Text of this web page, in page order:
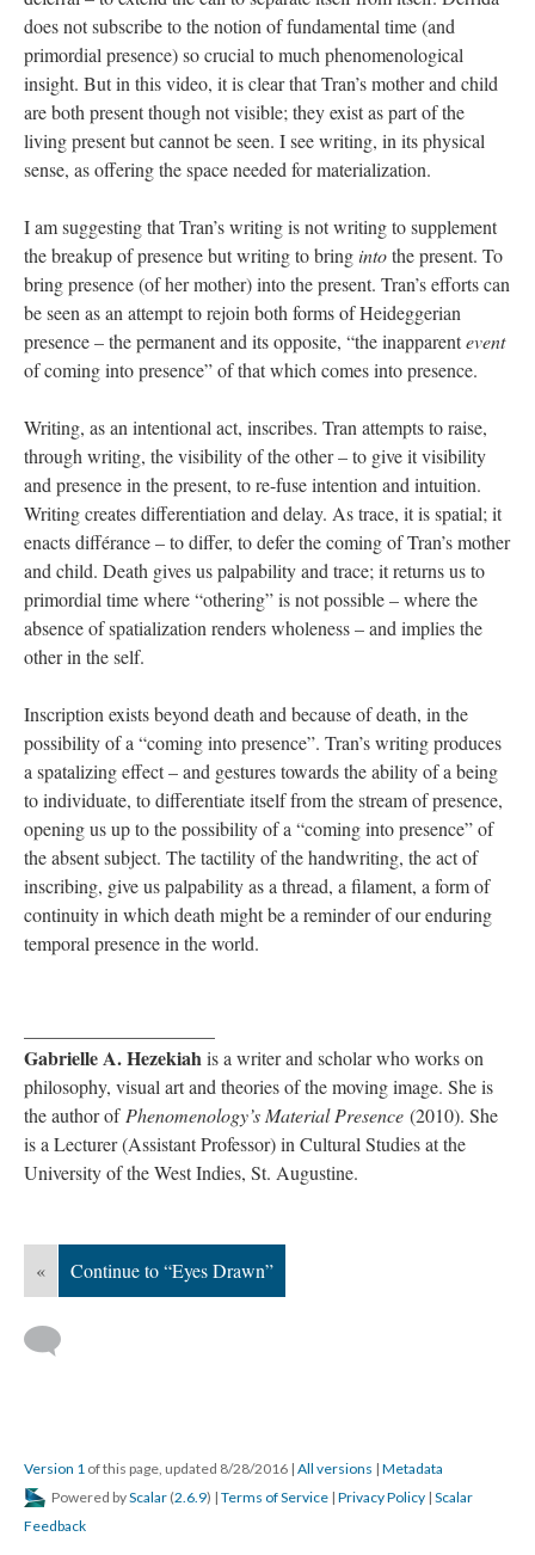
does not subscribe to the notion of fundamental time (and
primordial presence) so crucial to much phenomenological
insight. But in this video, it is clear that Tran’s mother and child
are both present though not visible; they exist as part of the
living present but cannot be seen. I see writing, in its physical
sense, as offering the space needed for materialization.
I am suggesting that Tran’s writing is not writing to supplement
the breakup of presence but writing to bringintothe present. To
bring presence (of her mother) into the present. Tran’s efforts can
be seen as an attempt to rejoin both forms of Heideggerian
presence – the permanent and its opposite, “the inapparentevent
of coming into presence” of that which comes into presence.
Writing, as an intentional act, inscribes. Tran attempts to raise,
through writing, the visibility of the other – to give it visibility
and presence in the present, to re-fuse intention and intuition.
Writing creates differentiation and delay. As trace, it is spatial; it
enacts différance – to differ, to defer the coming of Tran’s mother
and child. Death gives us palpability and trace; it returns us to
primordial time where “othering” is not possible – where the
absence of spatialization renders wholeness – and implies the
other in the self.
Inscription exists beyond death and because of death, in the
possibility of a “coming into presence”. Tran’s writing produces
a spatalizing effect – and gestures towards the ability of a being
to individuate, to differentiate itself from the stream of presence,
opening us up to the possibility of a “coming into presence” of
the absent subject. The tactility of the handwriting, the act of
inscribing, give us palpability as a thread, a filament, a form of
continuity in which death might be a reminder of our enduring
temporal presence in the world.
Gabrielle A. Hezekiahis a writer and scholar who works on
philosophy, visual art and theories of the moving image. She is
the author ofPhenomenology’s Material Presence (2010). She
is a Lecturer (Assistant Professor) in Cultural Studies at the
University of the West Indies, St. Augustine.
« Continue to “Eyes Drawn”
Version 1 of this page, updated 8/28/2016 | All versions | Metadata
Powered byScalar (2.6.9) | Terms of Service | Privacy Policy | Scalar
Feedback